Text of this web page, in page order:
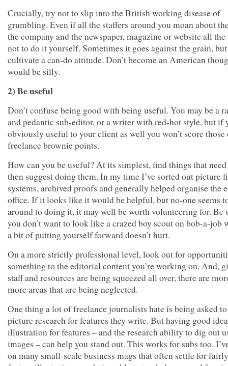
Crucially, try not to slip into the British working disease of
grumbling. Even if all the staffers around you moan about
the company and the newspaper, magazine or website all
not to do it yourself. Sometimes it goes against the grain,
cultivate a can-do attitude. Don’t become an American
would be silly.
2) Be useful
Don’t confuse being good with being useful. You may be a
and pedantic sub-editor, or a writer with red-hot style, but if
obviously useful to your client as well you won’t score those
freelance brownie points.
How can you be useful? At its simplest, find things that
then suggest doing them. In my time I’ve sorted out picture
systems, archived proofs and generally helped organise the
office. If it looks like it would be helpful, but no-one seems
around to doing it, it may well be worth volunteering for. Be
you don’t want to look like a crazed boy scout on bob-a-job
a bit of putting yourself forward doesn’t hurt.
On a more strictly professional level, look out for
something to the editorial content you’re working on. And,
staff and resources are being squeezed all over, there are
more areas that are being neglected.
One thing a lot of freelance journalists hate is being asked
picture research for features they write. But having good
illustration for features – and the research ability to dig out
images – can help you stand out. This works for subs too.
on many small-scale business mags that often settle for